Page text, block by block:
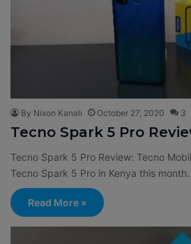
By Nixon Kanali October 27, 2020 3
Tecno Spark 5 Pro
Tecno Spark 5 Pro Review: Tecno
Tecno Spark 5 Pro in Kenya this
Read More »